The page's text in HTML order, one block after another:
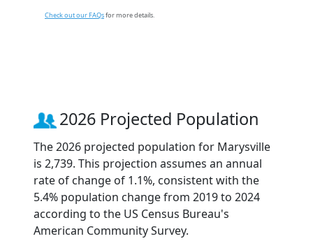
Check out our FAQsfor more details.
2026 Projected Population
The 2026 projected population for Marysville
is 2,739. This projection assumes an annual
rate of change of 1.1%, consistent with the
5.4% population change from 2019 to 2024
according to the US Census Bureau's
American Community Survey.